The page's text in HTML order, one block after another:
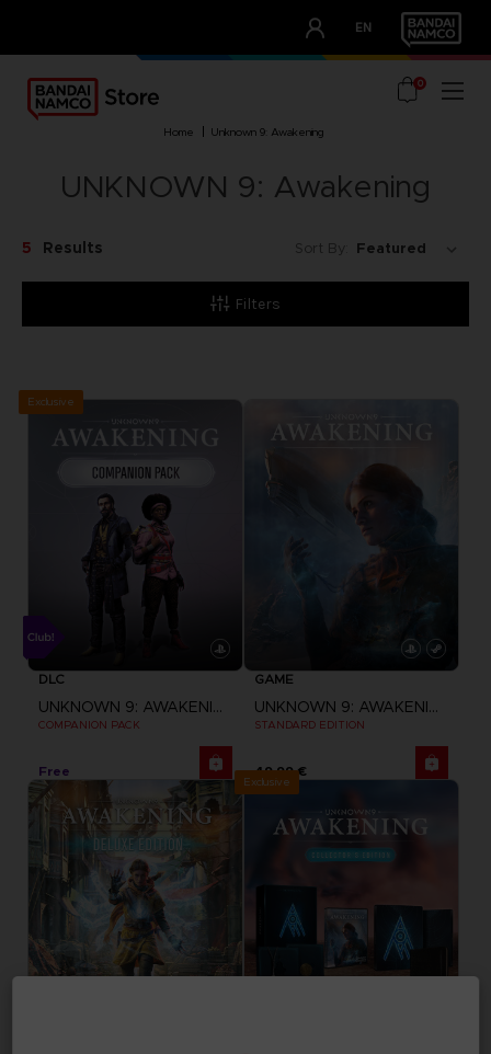
EN
OUR ADVANTAGES
0
home unknown 9: awakening
UNKNOWN 9: Awakening
Filters
5 Results Sort By:
Exclusive
DLC
UNKNOWN 9: AWAKENING
COMPANION PACK
Free
GAME
UNKNOWN 9: AWAKENING
STANDARD EDITION
49,99 €
Exclusive